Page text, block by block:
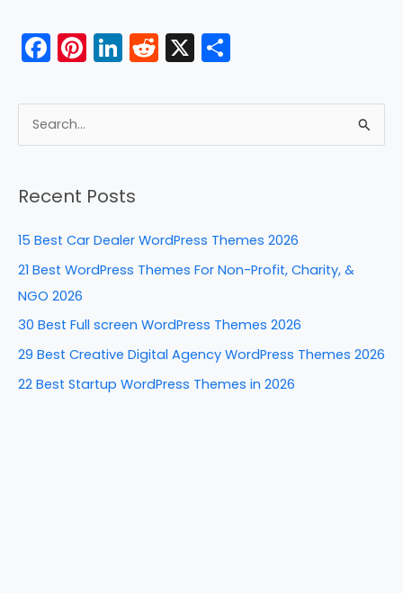
o
k
F
a
c
e
o
k
Pi
nt
er
e
Li
n
k
e
n
R
e
d
di
X
ar
e
r
c
:
Recent Posts
15 Best Car Dealer WordPress Themes 2026
21 Best WordPress Themes For Non-Profit, Charity, &
NGO 2026
30 Best Full screen WordPress Themes 2026
29 Best Creative Digital Agency WordPress Themes 2026
22 Best Startup WordPress Themes in 2026